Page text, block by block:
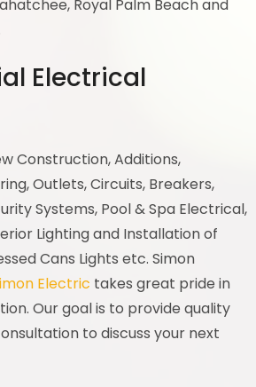
Royal Palm Beach and
Electrical
Construction, Additions,
Outlets, Circuits, Breakers,
Systems, Pool & Spa Electrical,
Lighting and Installation of
Cans Lights etc. Simon
Electric takes great pride in
Our goal is to provide quality
to discuss your next